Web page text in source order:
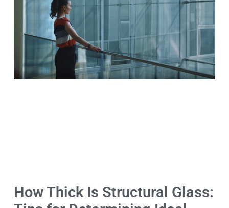
How Thick Is Structural Glass: